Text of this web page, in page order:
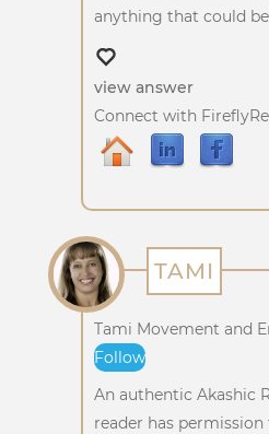
anything that could be
view answer
Connect with
TAMI
Tami Movement and
Follow
An authentic Akashic
reader has